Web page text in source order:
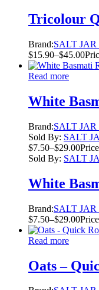
Tricolour
Brand:SALT JAR
$15.90–$45.00
Read more
White
Brand:SALT JAR
Sold By: SALT
$7.50–$29.00
Sold By: SALT
White
Brand:SALT JAR
$7.50–$29.00
Read more
Oats –